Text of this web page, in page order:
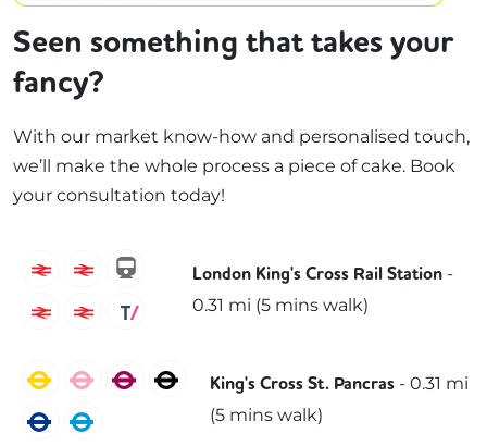
Seen something that takes your
fancy?
With our market know-how and personalised touch,
we’ll make the whole process a piece of cake. Book
your consultation today!
Grand Central
Great Northern
hull-trains
London North Eastern Railway
Lumo Thameslink
London King's Cross Rail Station -
0.31 mi (5 mins walk)
Circle Hammersmith & City
Metropolitan
Northern
Piccadilly
King's Cross St. Pancras - 0.31 mi
(5 minswalk)